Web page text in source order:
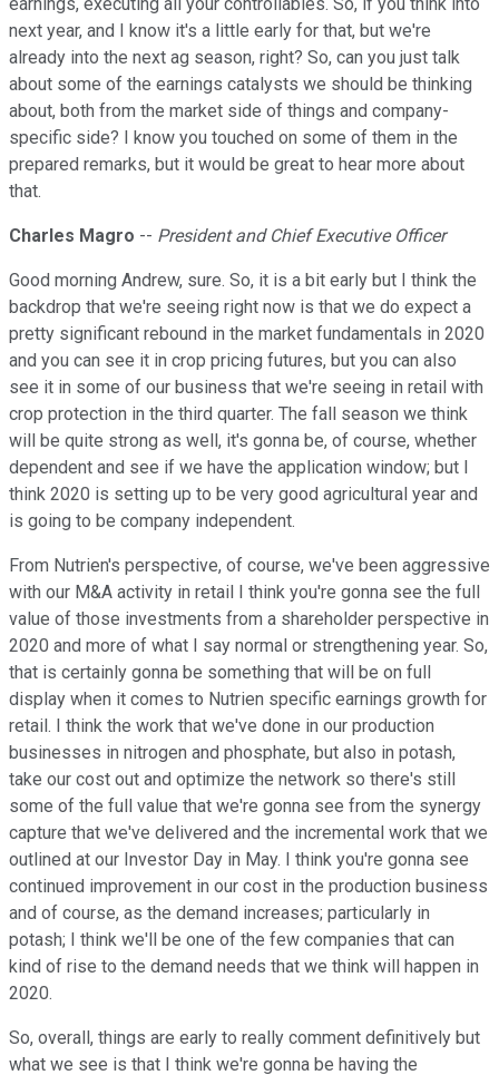
next year, and I know it's a little early for that, but we're
already into the next ag season, right? So, can you just talk
about some of the earnings catalysts we should be thinking
about, both from the market side of things and company-
specific side? I know you touched on some of them in the
prepared remarks, but it would be great to hear more about
that.
Charles Magro -- President and Chief Executive Officer
Good morning Andrew, sure. So, it is a bit early but I think the
backdrop that we're seeing right now is that we do expect a
pretty significant rebound in the market fundamentals in 2020
and you can see it in crop pricing futures, but you can also
see it in some of our business that we're seeing in retail with
crop protection in the third quarter. The fall season we think
will be quite strong as well, it's gonna be, of course, whether
dependent and see if we have the application window; but I
think 2020 is setting up to be very good agricultural year and
is going to be company independent.
From Nutrien's perspective, of course, we've been aggressive
with our M&A activity in retail I think you're gonna see the full
value of those investments from a shareholder perspective in
2020 and more of what I say normal or strengthening year. So,
that is certainly gonna be something that will be on full
display when it comes to Nutrien specific earnings growth for
retail. I think the work that we've done in our production
businesses in nitrogen and phosphate, but also in potash,
take our cost out and optimize the network so there's still
some of the full value that we're gonna see from the synergy
capture that we've delivered and the incremental work that we
outlined at our Investor Day in May. I think you're gonna see
continued improvement in our cost in the production business
and of course, as the demand increases; particularly in
potash; I think we'll be one of the few companies that can
kind of rise to the demand needs that we think will happen in
2020.
So, overall, things are early to really comment definitively but
what we see is that I think we're gonna be having the